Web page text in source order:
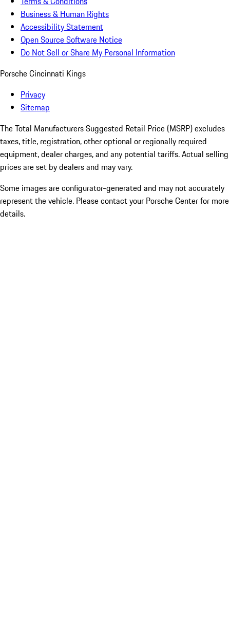
Business & Human Rights
Accessibility Statement
Open Source Software Notice
Do Not Sell or Share My Personal Information
Porsche Cincinnati Kings
Privacy
Sitemap
The Total Manufacturers Suggested Retail Price (MSRP) excludes
taxes, title, registration, other optional or regionally required
equipment, dealer charges, and any potential tariffs. Actual selling
prices are set by dealers and may vary.
Some images are configurator-generated and may not accurately
represent the vehicle. Please contact your Porsche Center for more
details.